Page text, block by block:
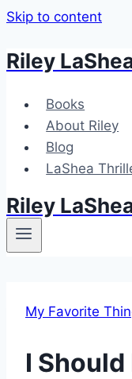
Skip to content
Riley
Books
About Riley
Blog
LaShea
Riley
My Favorite
I